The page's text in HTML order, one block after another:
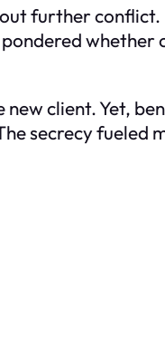
further conflict.
client. Yet,
secrecy fueled